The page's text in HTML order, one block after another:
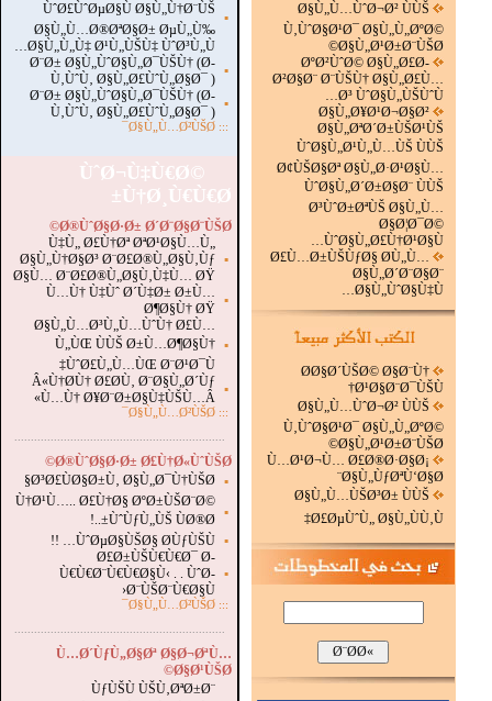
▪
ÙˆØ£ÙˆØµØ§Ù Ø§Ù„Ù†Ø¨ÙŠ
Ø§Ù„Ù…Ø®ØªØ§Ø± ØµÙ„Ù‰
Ø§Ù„Ù„Ù‡ Ø¹Ù„ÙŠÙ‡ ÙˆØ³Ù„Ù…
▪
Ø¨Ø± Ø§Ù„ÙˆØ§Ù„Ø¯ÙŠÙ† (Ø­
Ù‚ÙˆÙ‚ Ø§Ù„Ø£ÙˆÙ„Ø§Ø¯ )
▪
Ø¨Ø± Ø§Ù„ÙˆØ§Ù„Ø¯ÙŠÙ† (Ø­
Ù‚ÙˆÙ‚ Ø§Ù„Ø£ÙˆÙ„Ø§Ø¯ )
:::
Ø§Ù„Ù…Ø²ÙŠØ¯
ÙˆØ¬Ù‡Ù€Ø©
Ù†Ø¸Ù€Ù€Ø±
Ø®ÙˆØ§Ø·Ø± Ø´Ø¨Ø§Ø¨ÙŠØ©
▪
Ù‡Ù„ Ø£Ù†Øª ØªØ¹Ø§Ù…Ù„
Ø§Ù„Ù†Ø§Ø³ Ø¨Ø£Ø®Ù„Ø§Ù‚Ùƒ
Ø§Ù… Ø¨Ø£Ø®Ù„Ø§Ù‚Ù‡Ù… ØŸ
▪
Ù…Ù† Ù‡Ùˆ Ø´Ù‡Ø± Ø±Ù…
Ø¶Ø§Ù† ØŸ
▪
Ø§Ù„Ù…Ø³Ù„Ù…ÙˆÙ† Ø£Ù…
Ù„ÙŒ ÙÙŠ Ø±Ù…Ø¶Ø§Ù†
ÙˆØ£Ù„Ù…ÙŒ Ø¨Ø¹Ø¯Ù‡
▪
Â«Ù†Ø­Ù† Ø£Ø­Ù‚ Ø¨Ø§Ù„Ø´Ùƒ
Ù…Ù† Ø¥Ø¨Ø±Ø§Ù‡ÙŠÙ…Â»
:::
Ø§Ù„Ù…Ø²ÙŠØ¯
Ø®ÙˆØ§Ø·Ø± Ø£Ù†Ø«ÙˆÙŠØ©
▪
Ø³Ø£ÙØ§Ø±Ù‚ Ø§Ù„Ø¯Ù†ÙŠØ§
▪
Ù†Ø¹Ù….. Ø£Ù†Ø§ ØºØ±ÙŠØ¨Ø©
ÙˆÙƒÙ„ÙŠ ÙØ®Ø±..!
▪
ÙˆØµØ§ÙŠØ§ Ø­ÙƒÙŠÙ… !!
▪
Ø£Ø±ÙŠÙ€Ù€Ø¯ Ø­
Ù€Ù€Ø¨Ù€Ù€Ø§Ù‹ . . ÙˆØ­
Ø¨ÙŠØ¨Ù€Ø§Ù‹
:::
Ø§Ù„Ù…Ø²ÙŠØ¯
Ù…Ø´ÙƒÙ„Ø§Øª Ø§Ø¬ØªÙ…
Ø§Ø¹ÙŠØ©
ÙƒÙŠÙ ÙŠÙ‚ØªØ±Ø¨
Ø§Ù„Ù…ÙˆØ¬Ø² ÙÙŠ
Ù‚ÙˆØ§Ø¹Ø¯ Ø§Ù„Ù„ØºØ©
Ø§Ù„Ø¹Ø±Ø¨ÙŠØ©
ØºØ²ÙˆØ© Ø§Ù„Ø£Ø­
Ø²Ø§Ø¨ Ø¨ÙŠÙ† Ø§Ù„Ø£Ù…
Ø³ ÙˆØ§Ù„ÙŠÙˆÙ…
Ø§Ù„Ø¥Ø¹Ø¬Ø§Ø²
Ø§Ù„ØªØ´Ø±ÙŠØ¹ÙŠ
ÙˆØ§Ù„Ø¹Ù„Ù…ÙŠ ÙÙŠ
Ø¢ÙŠØ§Øª Ø§Ù„Ø·Ø¹Ø§Ù…
ÙˆØ§Ù„Ø´Ø±Ø§Ø¨ ÙÙŠ
Ø³ÙˆØ±ØªÙŠ Ø§Ù„Ù…
Ø§Ø¦Ø¯Ø©
ÙˆØ§Ù„Ø£Ù†Ø¹Ø§Ù…
Ø£Ù…Ø±ÙŠÙƒØ§ Ø­Ù„Ù…
Ø§Ù„Ø´Ø¨Ø§Ø¨
Ø§Ù„ÙˆØ§Ù‡Ù…
Ø­Ø§Ø´ÙŠØ© Ø§Ø¨Ù†
Ø¹Ø§Ø¨Ø¯ÙŠÙ†
Ø§Ù„Ù…ÙˆØ¬Ø² ÙÙŠ
Ù‚ÙˆØ§Ø¹Ø¯ Ø§Ù„Ù„ØºØ©
Ø§Ù„Ø¹Ø±Ø¨ÙŠØ©
Ù…Ø¹Ø¬Ù… Ø£Ø®Ø·Ø§Ø¡
Ø§Ù„ÙƒØªÙ‘Ø§Ø¨
Ø§Ù„Ù…ÙŠØ³Ø± ÙÙŠ
Ø£ØµÙˆÙ„ Ø§Ù„ÙÙ‚Ù‡